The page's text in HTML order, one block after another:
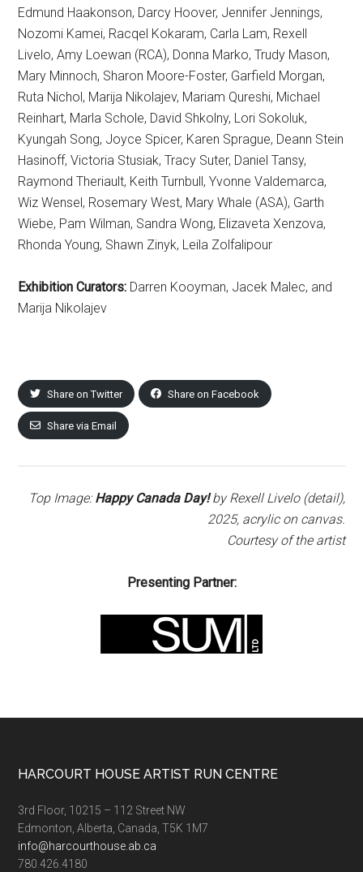
Edmund Haakonson, Darcy Hoover, Jennifer Jennings,
Nozomi Kamei, Racqel Kokaram, Carla Lam, Rexell
Livelo, Amy Loewan (RCA), Donna Marko, Trudy Mason,
Mary Minnoch, Sharon Moore-Foster, Garfield Morgan,
Ruta Nichol, Marija Nikolajev, Mariam Qureshi, Michael
Reinhart, Marla Schole, David Shkolny, Lori Sokoluk,
Kyungah Song, Joyce Spicer, Karen Sprague, Deann Stein
Hasinoff, Victoria Stusiak, Tracy Suter, Daniel Tansy,
Raymond Theriault, Keith Turnbull, Yvonne Valdemarca,
Wiz Wensel, Rosemary West, Mary Whale (ASA), Garth
Wiebe, Pam Wilman, Sandra Wong, Elizaveta Xenzova,
Rhonda Young, Shawn Zinyk, Leila Zolfalipour
Exhibition Curators: Darren Kooyman, Jacek Malec, and
Marija Nikolajev
Share on Twitter Share on Facebook
Share via Email
Top Image: Happy Canada Day! by Rexell Livelo (detail),
2025, acrylic on canvas.
Courtesy of the artist
Presenting Partner:
Footer
HARCOURT HOUSE ARTIST RUN CENTRE
3rd Floor, 10215 – 112 Street NW
Edmonton, Alberta, Canada, T5K 1M7
info@harcourthouse.ab.ca
780.426.4180